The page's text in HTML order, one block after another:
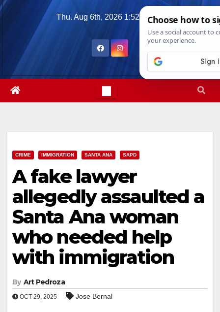
Skip
Thu. Aug 6th, 2026 1:52:56 PM
CRIME IMMIGRATION SANTA ANA SAPD
A fake lawyer
allegedly assaulted a
Santa Ana woman
who needed help
with immigration
By Art Pedroza
OCT 29, 2025 Jose Bernal